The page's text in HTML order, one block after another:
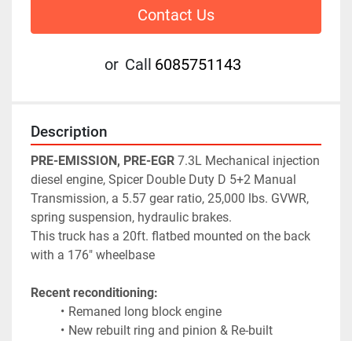
Contact Us
or Call 6085751143
Description
PRE-EMISSION, PRE-EGR 7.3L Mechanical injection
diesel engine, Spicer Double Duty D 5+2 Manual
Transmission, a 5.57 gear ratio, 25,000 lbs. GVWR,
spring suspension, hydraulic brakes.
This truck has a 20ft. flatbed mounted on the back
with a 176" wheelbase
Recent reconditioning:
Remaned long block engine
New rebuilt ring and pinion & Re-built